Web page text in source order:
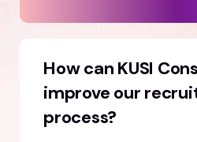
How can KUSI
improve our
process?